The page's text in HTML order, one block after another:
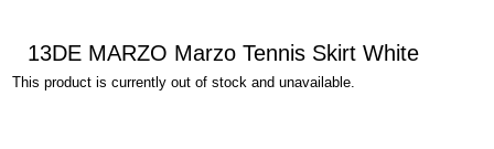
13DE MARZO Marzo Tennis Skirt White
This product is currently out of stock and unavailable.